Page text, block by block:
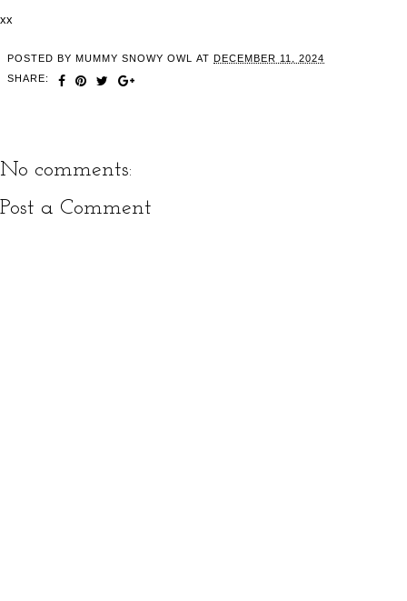
xx
POSTED BY MUMMY SNOWY OWL AT DECEMBER 11, 2024
SHARE:
No comments:
Post a Comment